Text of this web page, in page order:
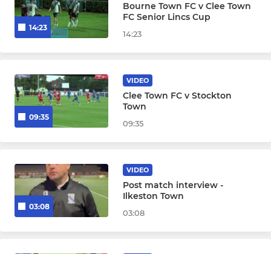
14:23
Bourne Town FC v Clee Town
FC Senior Lincs Cup
14:23
09:35
VIDEO
Clee Town FC v Stockton
Town
09:35
03:08
VIDEO
Post match interview -
Ilkeston Town
03:08